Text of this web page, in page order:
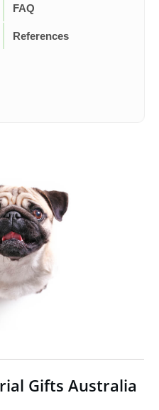
FAQ
References
Gifts Australia